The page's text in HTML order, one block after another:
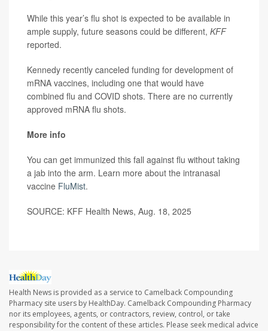
While this year’s flu shot is expected to be available in
ample supply, future seasons could be different, KFF
reported.
Kennedy recently canceled funding for development of
mRNA vaccines, including one that would have
combined flu and COVID shots. There are no currently
approved mRNA flu shots.
More info
You can get immunized this fall against flu without taking
a jab into the arm. Learn more about the intranasal
vaccine FluMist.
SOURCE: KFF Health News, Aug. 18, 2025
Health News is provided as a service to Camelback Compounding
Pharmacy site users by HealthDay. Camelback Compounding Pharmacy
nor its employees, agents, or contractors, review, control, or take
responsibility for the content of these articles. Please seek medical advice